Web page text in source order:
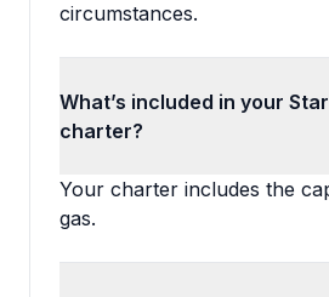
circumstances.
What’s included in your
charter?
Your charter includes the
gas.